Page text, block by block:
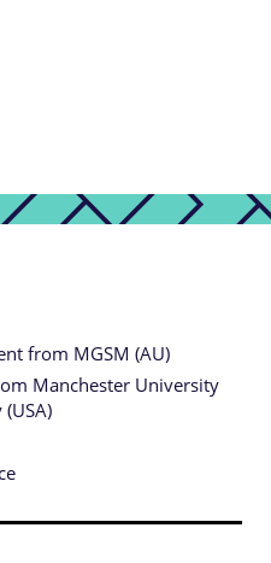
from MGSM (AU)
Manchester University